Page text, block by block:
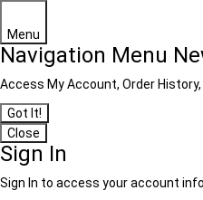
Menu
Navigation Menu
Access My Account, Order
Got It!
Close
Sign In
Sign In to access your account